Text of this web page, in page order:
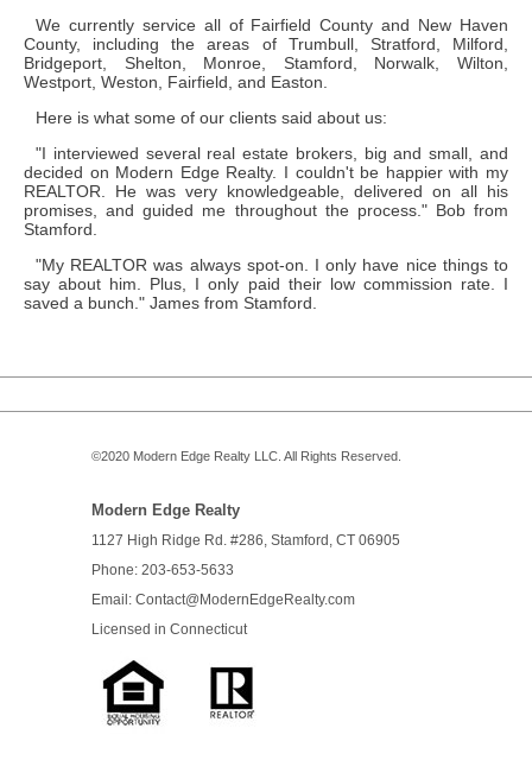
We currently service all of Fairfield County and New Haven
County, including the areas of Trumbull, Stratford, Milford,
Bridgeport, Shelton, Monroe, Stamford, Norwalk, Wilton,
Westport, Weston, Fairfield, and Easton.
Here is what some of our clients said about us:
"I interviewed several real estate brokers, big and small, and
decided on Modern Edge Realty. I couldn't be happier with my
REALTOR. He was very knowledgeable, delivered on all his
promises, and guided me throughout the process." Bob from
Stamford.
"My REALTOR was always spot-on. I only have nice things to
say about him. Plus, I only paid their low commission rate. I
saved a bunch." James from Stamford.
©2020 Modern Edge Realty LLC. All Rights Reserved.
Modern Edge Realty
1127 High Ridge Rd. #286,Stamford,CT 06905
Phone: 203-653-5633
Email: Contact@ModernEdgeRealty.com
Licensed inConnecticut